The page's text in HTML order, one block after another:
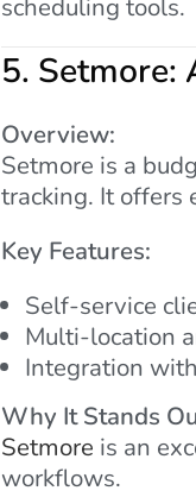
scheduling tools.
5. Setmore:
Overview:
Setmore is a
tracking. It offers
Key Features:
Self-service
Multi-location
Integration
Why It Stands
Setmore is an
workflows.